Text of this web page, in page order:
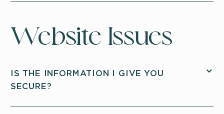
Website Issues
IS THE INFORMATION I GIVE YOU
SECURE?